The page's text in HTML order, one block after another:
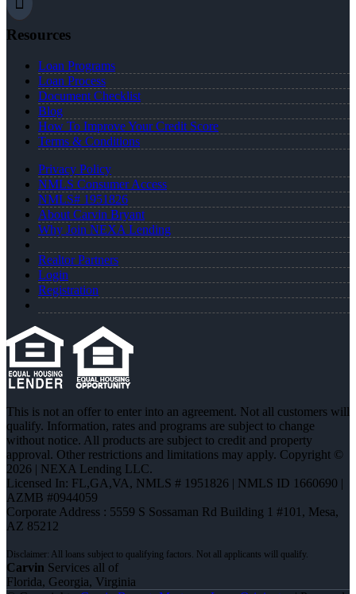
Resources
Loan Programs
Loan Process
Document Checklist
Blog
How To Improve Your Credit Score
Terms & Conditions
Privacy Policy
NMLS Consumer Access
NMLS# 1951826
About Carvin Bryant
Why Join NEXA Lending
Realtor Partners
Login
Registration
This is not an offer to enter into an agreement. Not all customers will
qualify. Information, rates and programs are subject to change
without notice. All products are subject to credit and property
approval. Other restrictions and limitations may apply. Copyright ©
2026 | NEXA Lending LLC.
Licensed In: FL,GA,VA, NMLS # 1951826 | NMLS ID 1660690 |
AZMB #0944059
Corporate Address : 5559 S Sossaman Rd Building 1 #101, Mesa,
AZ 85212
Carvin Services all of
Florida, Georgia, Virginia